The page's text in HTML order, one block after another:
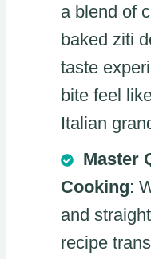
a blend of
baked ziti
taste
bite feel
Italian
Master
Cooking:
and
recipe